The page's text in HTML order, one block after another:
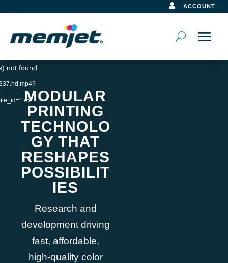
 ACCOUNT
Video
Player
not found
MODULAR
PRINTING
TECHNOLO
GY THAT
RESHAPES
POSSIBILIT
IES
Research and
development driving
fast, affordable,
high-quality color